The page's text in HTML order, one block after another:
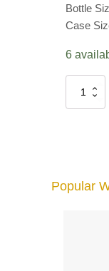
Bottle
Case
6
Henri
Giraud
Popular